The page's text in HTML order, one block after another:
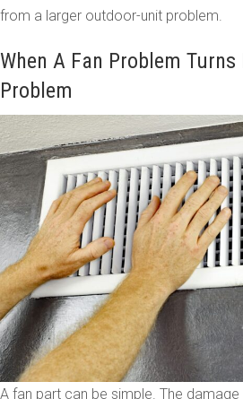
from a larger outdoor-unit problem.
When A Fan Problem
Problem
A fan part can be simple. The damage